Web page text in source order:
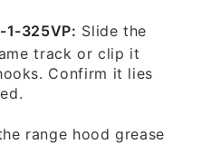
1-325VP: Slide the
track or clip it
Confirm it lies
range hood grease